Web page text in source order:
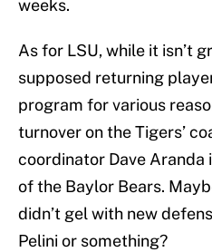
weeks.
As for LSU, while it isn’t
supposed returning
program for various
turnover on the Tigers’
coordinator Dave Aranda
of the Baylor Bears.
didn’t gel with new
Pelini or something?